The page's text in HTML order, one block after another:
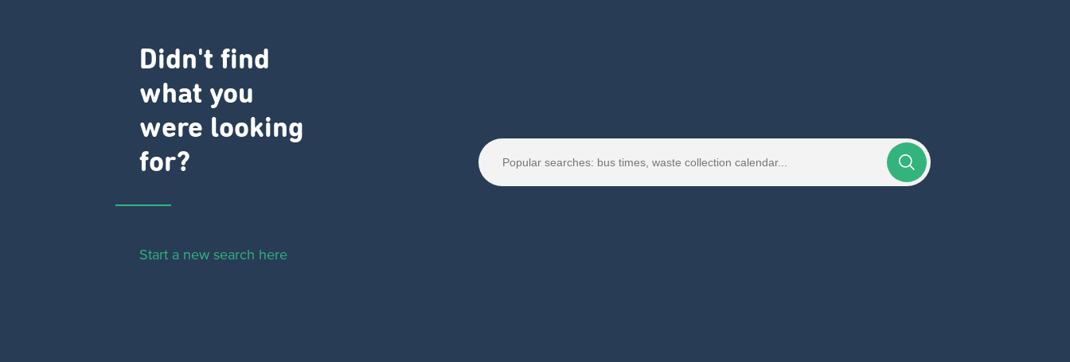
Didn't find
what you
were looking
for?
Start a new search here